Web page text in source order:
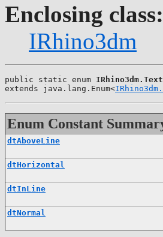
Enclosing class:
IRhino3dm
public static enum
extends java.lang.Enum<
Enum Constant
dtAboveLine
dtHorizontal
dtInLine
dtNormal